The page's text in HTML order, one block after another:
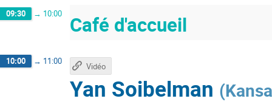
09:30 → 10:00 Café d'accueil
10:00 → 11:00
Yan Soibelman (
Vidéo